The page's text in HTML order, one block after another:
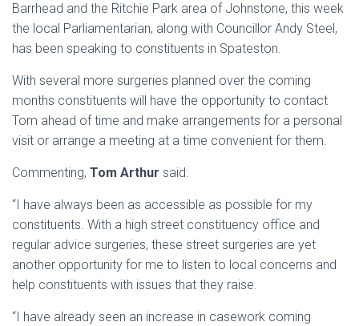
Barrhead and the Ritchie Park area of Johnstone, this week
the local Parliamentarian, along with Councillor Andy Steel,
has been speaking to constituents in Spateston.
With several more surgeries planned over the coming
months constituents will have the opportunity to contact
Tom ahead of time and make arrangements for a personal
visit or arrange a meeting at a time convenient for them.
Commenting, Tom Arthur said:
“I have always been as accessible as possible for my
constituents. With a high street constituency office and
regular advice surgeries, these street surgeries are yet
another opportunity for me to listen to local concerns and
help constituents with issues that they raise.
“I have already seen an increase in casework coming